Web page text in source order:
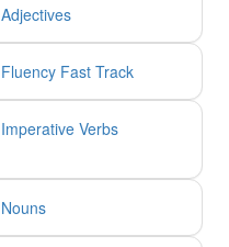
Adjectives
Fluency Fast Track
Imperative Verbs
Nouns